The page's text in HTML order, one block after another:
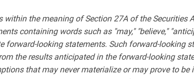
the meaning of Section 27A of the Securities
containing words such as "may," "believe,"
forward-looking statements. Such forward-looking
the results anticipated in the forward-looking
that may never materialize or may prove to